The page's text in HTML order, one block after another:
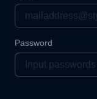
Password